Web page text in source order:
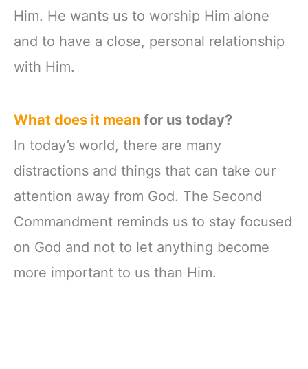
Him. He wants us to worship Him alone
and to have a close, personal relationship
with Him.
What does it mean for us today?
In today’s world, there are many
distractions and things that can take our
attention away from God. The Second
Commandment reminds us to stay focused
on God and not to let anything become
more important to us than Him.